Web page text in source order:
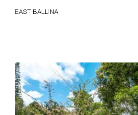
EAST BALLINA